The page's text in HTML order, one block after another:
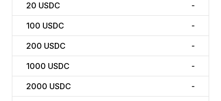
20 USDC -
100 USDC -
200 USDC -
1000 USDC -
2000 USDC -